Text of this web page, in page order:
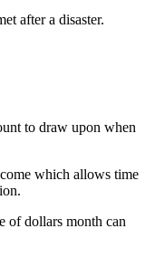
after a disaster.
to draw upon when
which allows time
of dollars month can